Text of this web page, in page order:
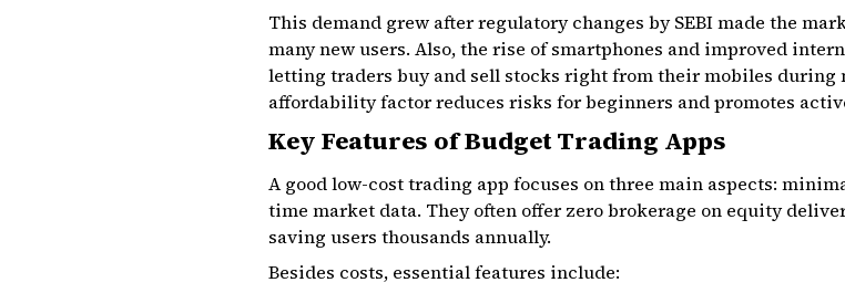
This demand grew after regulatory changes by SEBI made the
many new users. Also, the rise of smartphones and improved
letting traders buy and sell stocks right from their mobiles during
affordability factor reduces risks for beginners and promotes
Key Features of Budget Trading Apps
A good low-cost trading app focuses on three main aspects:
time market data. They often offer zero brokerage on equity
saving users thousands annually.
Besides costs, essential features include: